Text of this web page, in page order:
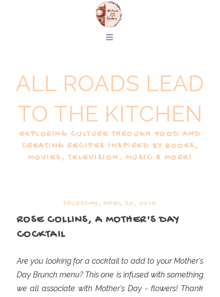
ALL ROADS LEAD
TO THE KITCHEN
EXPLORING CULTURE THROUGH FOOD AND
CREATING RECIPES INSPIRED BY BOOKS,
MOVIES, TELEVISION, MUSIC & MORE!
THURSDAY, APRIL 30, 2015
ROSE COLLINS, A MOTHER'S DAY
COCKTAIL
Are you looking for a cocktail to add to your Mother's
Day Brunch menu? This one is infused with something
we all associate with Mother's Day - flowers! Thank